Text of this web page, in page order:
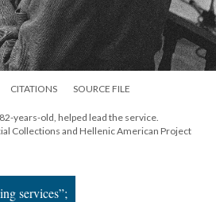
; Continue to Torah service"/>
CITATIONS SOURCE FILE
years-old, helped lead the service.
Collections and Hellenic American Project
services”;